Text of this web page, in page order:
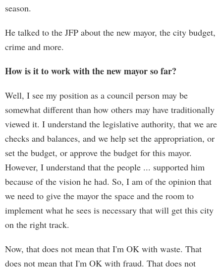
season.
He talked to the JFP about the new mayor, the city budget,
crime and more.
How is it to work with the new mayor so far?
Well, I see my position as a council person may be
somewhat different than how others may have traditionally
viewed it. I understand the legislative authority, that we are
checks and balances, and we help set the appropriation, or
set the budget, or approve the budget for this mayor.
However, I understand that the people ... supported him
because of the vision he had. So, I am of the opinion that
we need to give the mayor the space and the room to
implement what he sees is necessary that will get this city
on the right track.
Now, that does not mean that I'm OK with waste. That
does not mean that I'm OK with fraud. That does not